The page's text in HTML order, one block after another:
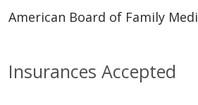
Insurances Accepted
American Board of Family